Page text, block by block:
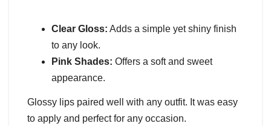
Clear Gloss: Adds a simple yet shiny finish
to any look.
Pink Shades: Offers a soft and sweet
appearance.
Glossy lips paired well with any outfit. It was easy
to apply and perfect for any occasion.